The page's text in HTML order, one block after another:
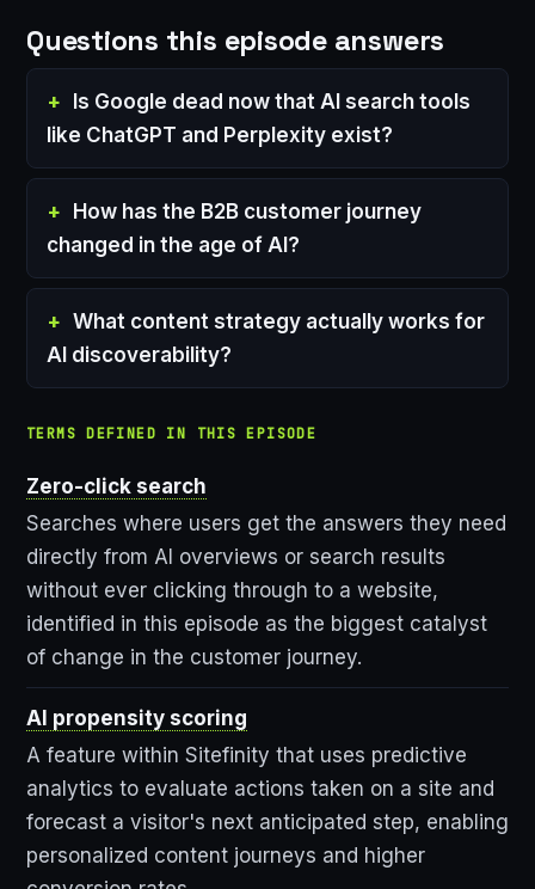
Questions this episode answers
Is Google dead now that AI search tools
like ChatGPT and Perplexity exist?
How has the B2B customer journey
changed in the age of AI?
What content strategy actually works for
AI discoverability?
TERMS DEFINED IN THIS EPISODE
Zero-click search
Searches where users get the answers they need
directly from AI overviews or search results
without ever clicking through to a website,
identified in this episode as the biggest catalyst
of change in the customer journey.
AI propensity scoring
A feature within Sitefinity that uses predictive
analytics to evaluate actions taken on a site and
forecast a visitor's next anticipated step, enabling
personalized content journeys and higher